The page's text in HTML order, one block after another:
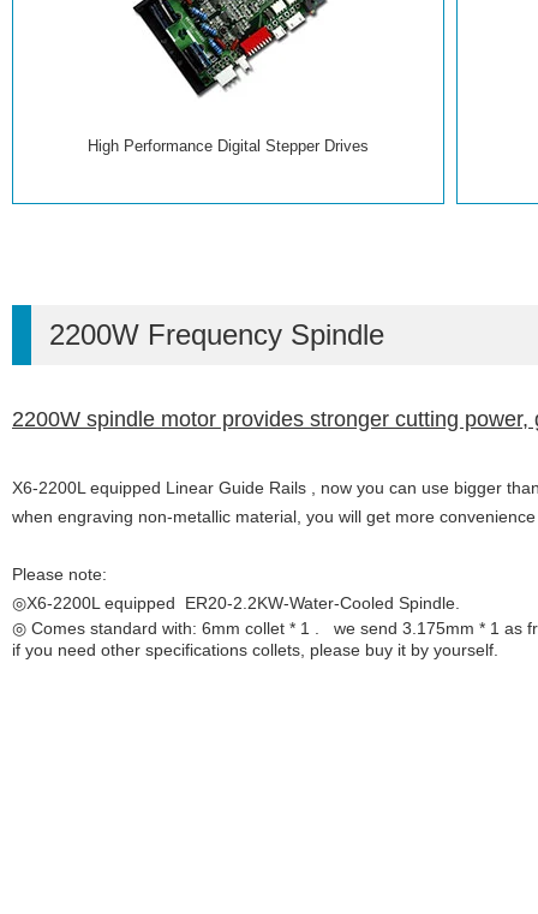
High Performance Digital Stepper Drives
2200W Frequency Spindle
2200W spindle motor provides stronger cutting
X6-2200L equipped Linear Guide Rails , now you can use bigger
when engraving non-metallic material, you will get more
Please note:
◎X6-2200L equipped ER20-2.2KW-Water-Cooled Spindle.
◎ Comes standard with: 6mm collet * 1 . we send 3.175mm * 1 as
if you need other specifications collets, please buy it by yourself.